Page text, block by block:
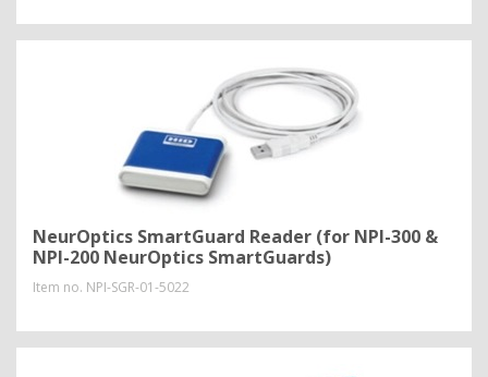
NeurOptics SmartGuard Reader (for NPI-300 &
NPI-200 NeurOptics SmartGuards)
Item no. NPI-SGR-01-5022